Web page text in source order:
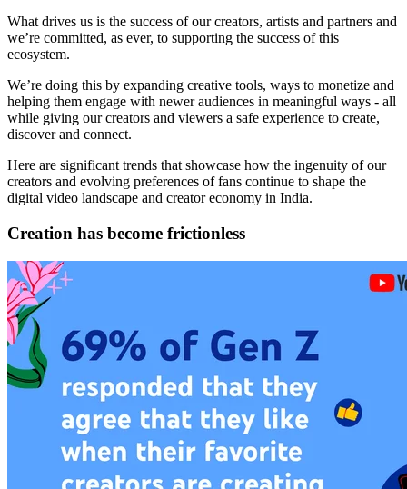
What drives us is the success of our creators, artists and partners and
we’re committed, as ever, to supporting the success of this
ecosystem.
We’re doing this by expanding creative tools, ways to monetize and
helping them engage with newer audiences in meaningful ways - all
while giving our creators and viewers a safe experience to create,
discover and connect.
Here are significant trends that showcase how the ingenuity of our
creators and evolving preferences of fans continue to shape the
digital video landscape and creator economy in India.
Creation has become frictionless